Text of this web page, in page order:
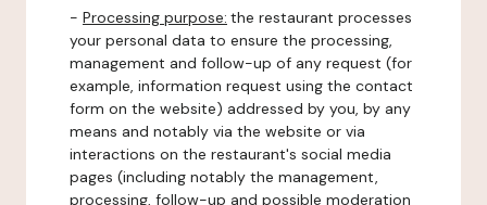
- Processing purpose: the restaurant processes
your personal data to ensure the processing,
management and follow-up of any request (for
example, information request using the contact
form on the website) addressed by you, by any
means and notably via the website or via
interactions on the restaurant's social media
pages (including notably the management,
processing, follow-up and possible moderation